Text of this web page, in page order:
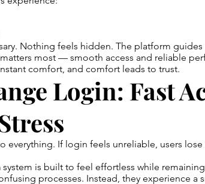
Nothing feels hidden. The platform guides
most — smooth access and reliable
comfort, and comfort leads to trust.
Login: Fast
everything. If login feels unreliable, users
system is built to feel effortless while remaining
processes. Instead, they experience